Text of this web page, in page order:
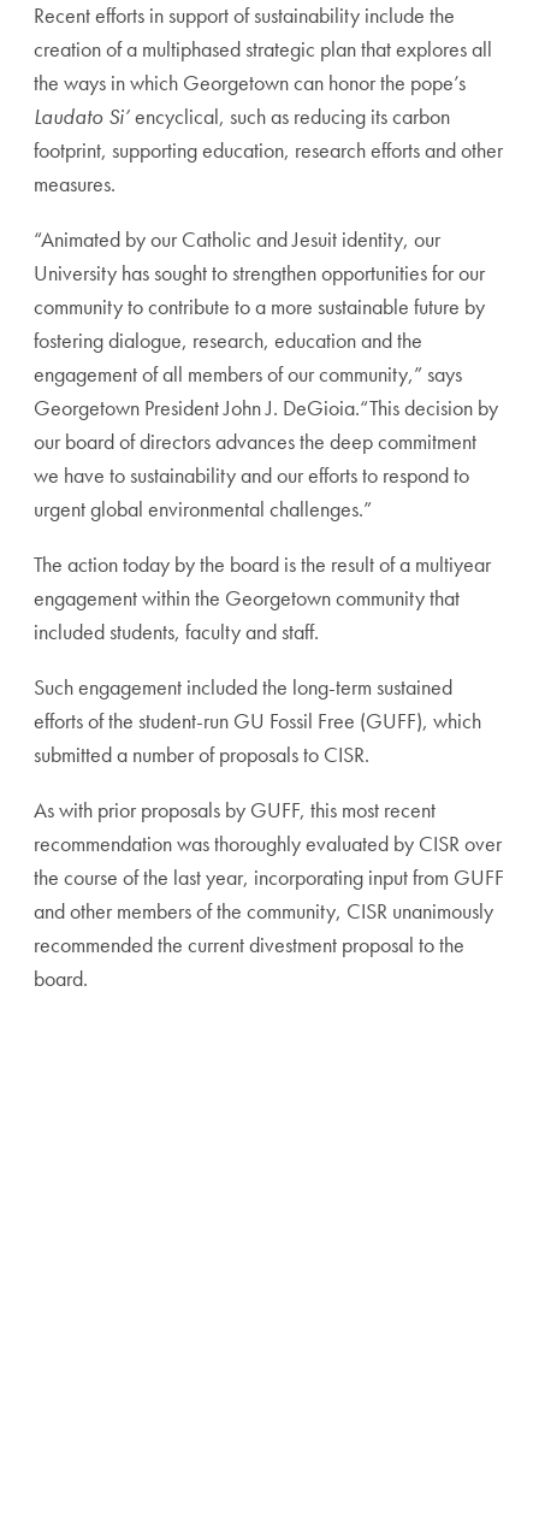
Recent efforts in support of sustainability include the
creation of a multiphased strategic plan that explores all
the ways in which Georgetown can honor the pope’s
Laudato Si’encyclical, such as reducing its carbon
footprint, supporting education, research efforts and other
measures.
“Animated by our Catholic and Jesuit identity, our
University has sought to strengthen opportunities for our
community to contribute to a more sustainable future by
fostering dialogue, research, education and the
engagement of all members of our community,” says
Georgetown President John J. DeGioia.“This decision by
our board of directors advances the deep commitment
we have to sustainability and our efforts to respond to
urgent global environmental challenges.”
The action today by the board is the result of a multiyear
engagement within the Georgetown community that
included students, faculty and staff.
Such engagement included the long-term sustained
efforts of the student-run GU Fossil Free (GUFF), which
submitted a number of proposals to CISR.
As with prior proposals by GUFF, this most recent
recommendation was thoroughly evaluated by CISR over
the course of the last year, incorporating input from GUFF
and other members of the community, CISR unanimously
recommended the current divestment proposal to the
board.